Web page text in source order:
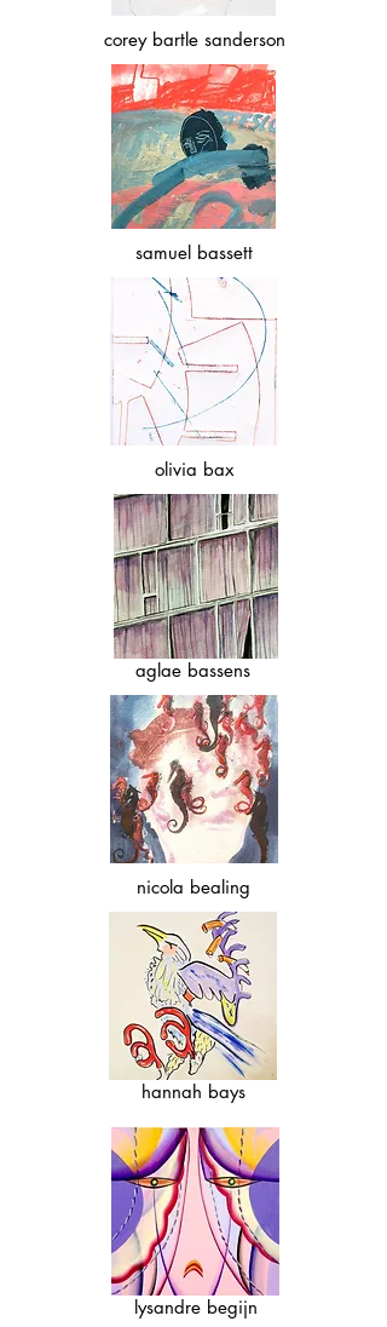
corey bartle sanderson
samuel bassett
olivia bax
aglae bassens
nicola bealing
hannah bays
lysandre begijn